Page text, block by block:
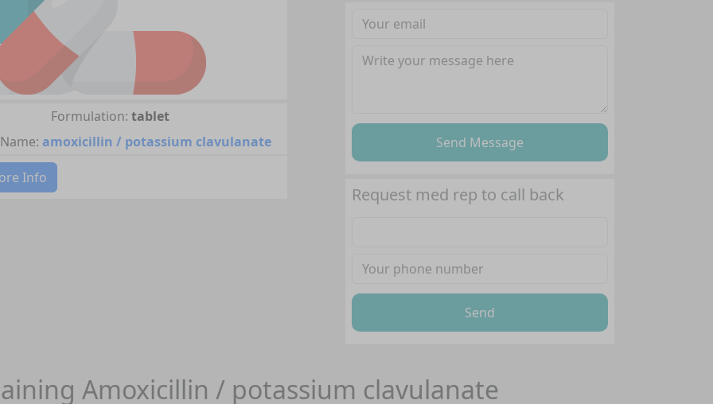
Formulation: tablet
amoxicillin / potassium clavulanate
Info
Send Message
Request med rep to call back
Send
Amoxicillin / potassium clavulanate